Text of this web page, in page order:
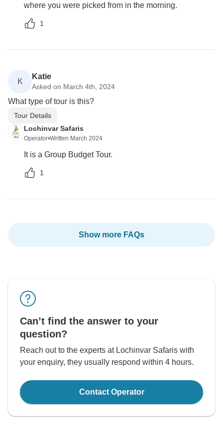
where you were picked from in the morning.
1
K
Katie
Asked on March 4th, 2024
What type of tour is this?
Tour Details
Lochinvar Safaris
Operator•Written March 2024
It is a Group Budget Tour.
1
Show more FAQs
Can’t find the answer to your
question?
Reach out to the experts at Lochinvar Safaris with
your enquiry, they usually respond within 4 hours.
Contact Operator